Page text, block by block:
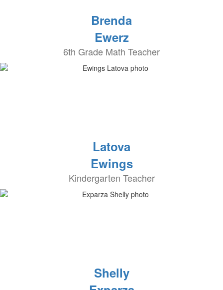
Brenda
Ewerz
6th Grade Math Teacher
Latova
Ewings
Kindergarten Teacher
Shelly